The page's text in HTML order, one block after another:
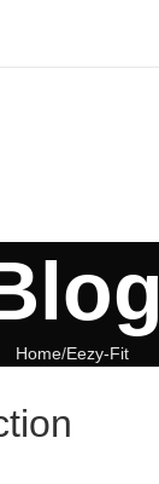
Home Eezy-Fit